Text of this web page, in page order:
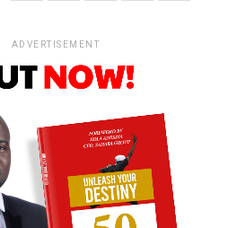
ADVERTISEMENT